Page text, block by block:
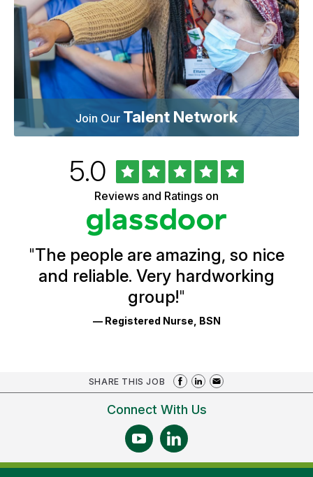
Join Our Talent Network
Ratings
Rated
5.0out
of
5
stars
Reviews and Ratings on
"The people are amazing, so nice
and reliable. Very hardworking
group!"
— Registered Nurse, BSN
SHARE THIS JOB
Connect With Us